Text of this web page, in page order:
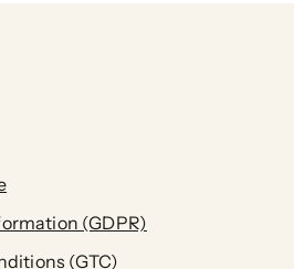
(GDPR)
(GTC)